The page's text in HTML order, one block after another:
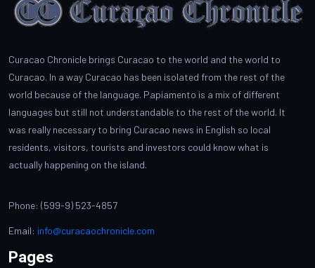
Curacao Chronicle brings Curacao to the world and the world to
Curacao. In a way Curacao has been isolated from the rest of the
world because of the language. Papiamento is a mix of different
languages but still not understandable to the rest of the world. It
was really necessary to bring Curacao news in English so local
residents, visitors, tourists and investors could know what is
actually happening on the island.
Phone: (599-9) 523-4857
Email: info@curacaochronicle.com
Pages